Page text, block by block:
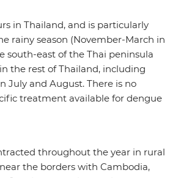
in Thailand, and is particularly
rainy season (November-March in
south-east of the Thai peninsula
the rest of Thailand, including
July and August. There is no
treatment available for dengue
throughout the year in rural
the borders with Cambodia,